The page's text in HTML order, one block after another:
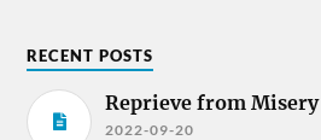
RECENT POSTS
Reprieve from Misery
2022-09-20